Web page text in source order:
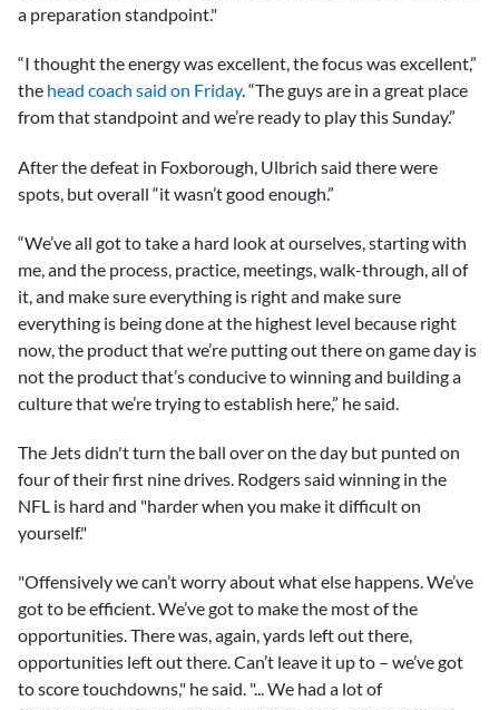
a preparation standpoint."
“I thought the energy was excellent, the focus was excellent,”
the head coach said on Friday. “The guys are in a great place
from that standpoint and we’re ready to play this Sunday.”
After the defeat in Foxborough, Ulbrich said there were
spots, but overall “it wasn’t good enough.”
“We’ve all got to take a hard look at ourselves, starting with
me, and the process, practice, meetings, walk-through, all of
it, and make sure everything is right and make sure
everything is being done at the highest level because right
now, the product that we’re putting out there on game day is
not the product that’s conducive to winning and building a
culture that we’re trying to establish here,” he said.
The Jets didn't turn the ball over on the day but punted on
four of their first nine drives. Rodgers said winning in the
NFL is hard and "harder when you make it difficult on
yourself."
"Offensively we can’t worry about what else happens. We’ve
got to be efficient. We’ve got to make the most of the
opportunities. There was, again, yards left out there,
opportunities left out there. Can’t leave it up to – we’ve got
to score touchdowns," he said. "... We had a lot of